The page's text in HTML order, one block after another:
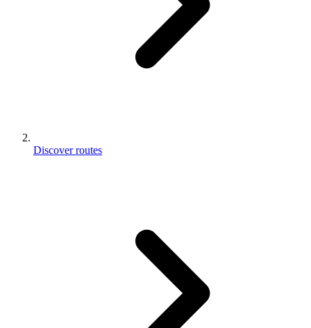
Discover routes